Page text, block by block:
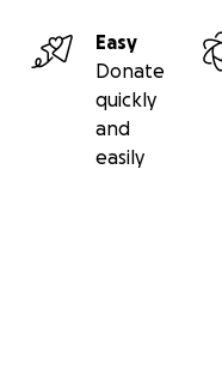
Easy
Donate
quickly
and
easily